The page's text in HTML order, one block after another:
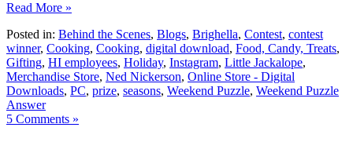
Read More »
Posted in: Behind the Scenes, Blogs, Brighella, Contest, contest
winner, Cooking, Cooking, digital download, Food, Candy, Treats,
Gifting, HI employees, Holiday, Instagram, Little Jackalope,
Merchandise Store, Ned Nickerson, Online Store - Digital
Downloads, PC, prize, seasons, Weekend Puzzle, Weekend Puzzle
Answer
5 Comments »